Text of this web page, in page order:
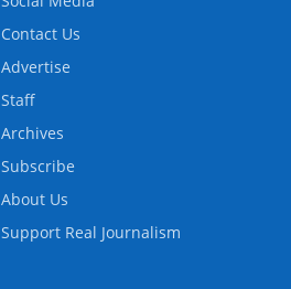
Contact Us
Advertise
Staff
Archives
Subscribe
About Us
Support Real Journalism